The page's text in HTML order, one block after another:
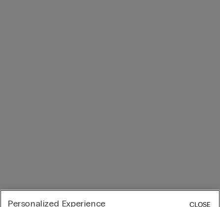
Personalized Experience CLOSE